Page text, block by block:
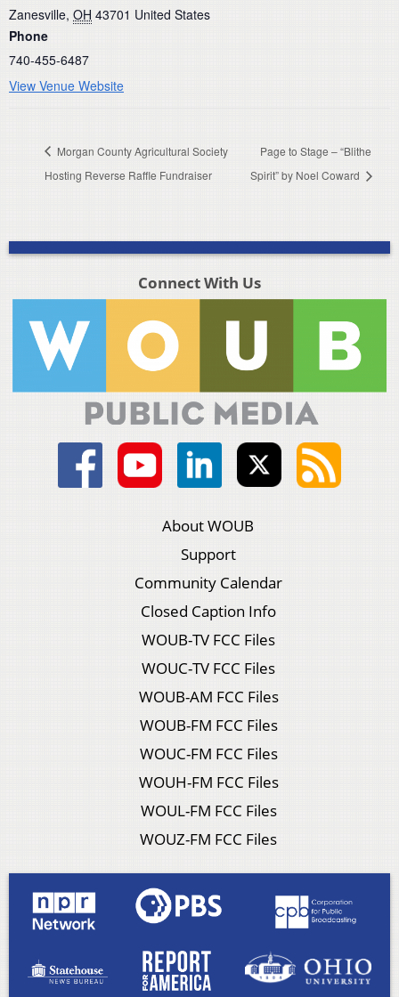
Zanesville, OH 43701 United States
Phone
740-455-6487
View Venue Website
Morgan County Agricultural Society
Hosting Reverse Raffle Fundraiser
Page to Stage – “Blithe
Spirit” by Noel Coward
Connect With Us
About WOUB
Support
Community Calendar
Closed Caption Info
WOUB-TV FCC Files
WOUC-TV FCC Files
WOUB-AM FCC Files
WOUB-FM FCC Files
WOUC-FM FCC Files
WOUH-FM FCC Files
WOUL-FM FCC Files
WOUZ-FM FCC Files